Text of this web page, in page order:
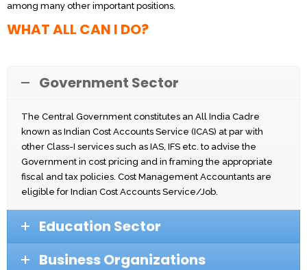
among many other important positions.
WHAT ALL CAN I DO?
Government Sector
The Central Government constitutes an All India Cadre
known as Indian Cost Accounts Service (ICAS) at par with
other Class-I services such as IAS, IFS etc. to advise the
Government in cost pricing and in framing the appropriate
fiscal and tax policies. Cost Management Accountants are
eligible for Indian Cost Accounts Service/Job.
Education Sector
Business Organizations